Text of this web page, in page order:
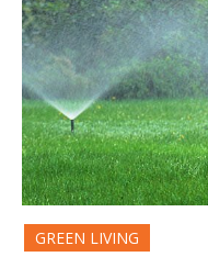
GREEN LIVING